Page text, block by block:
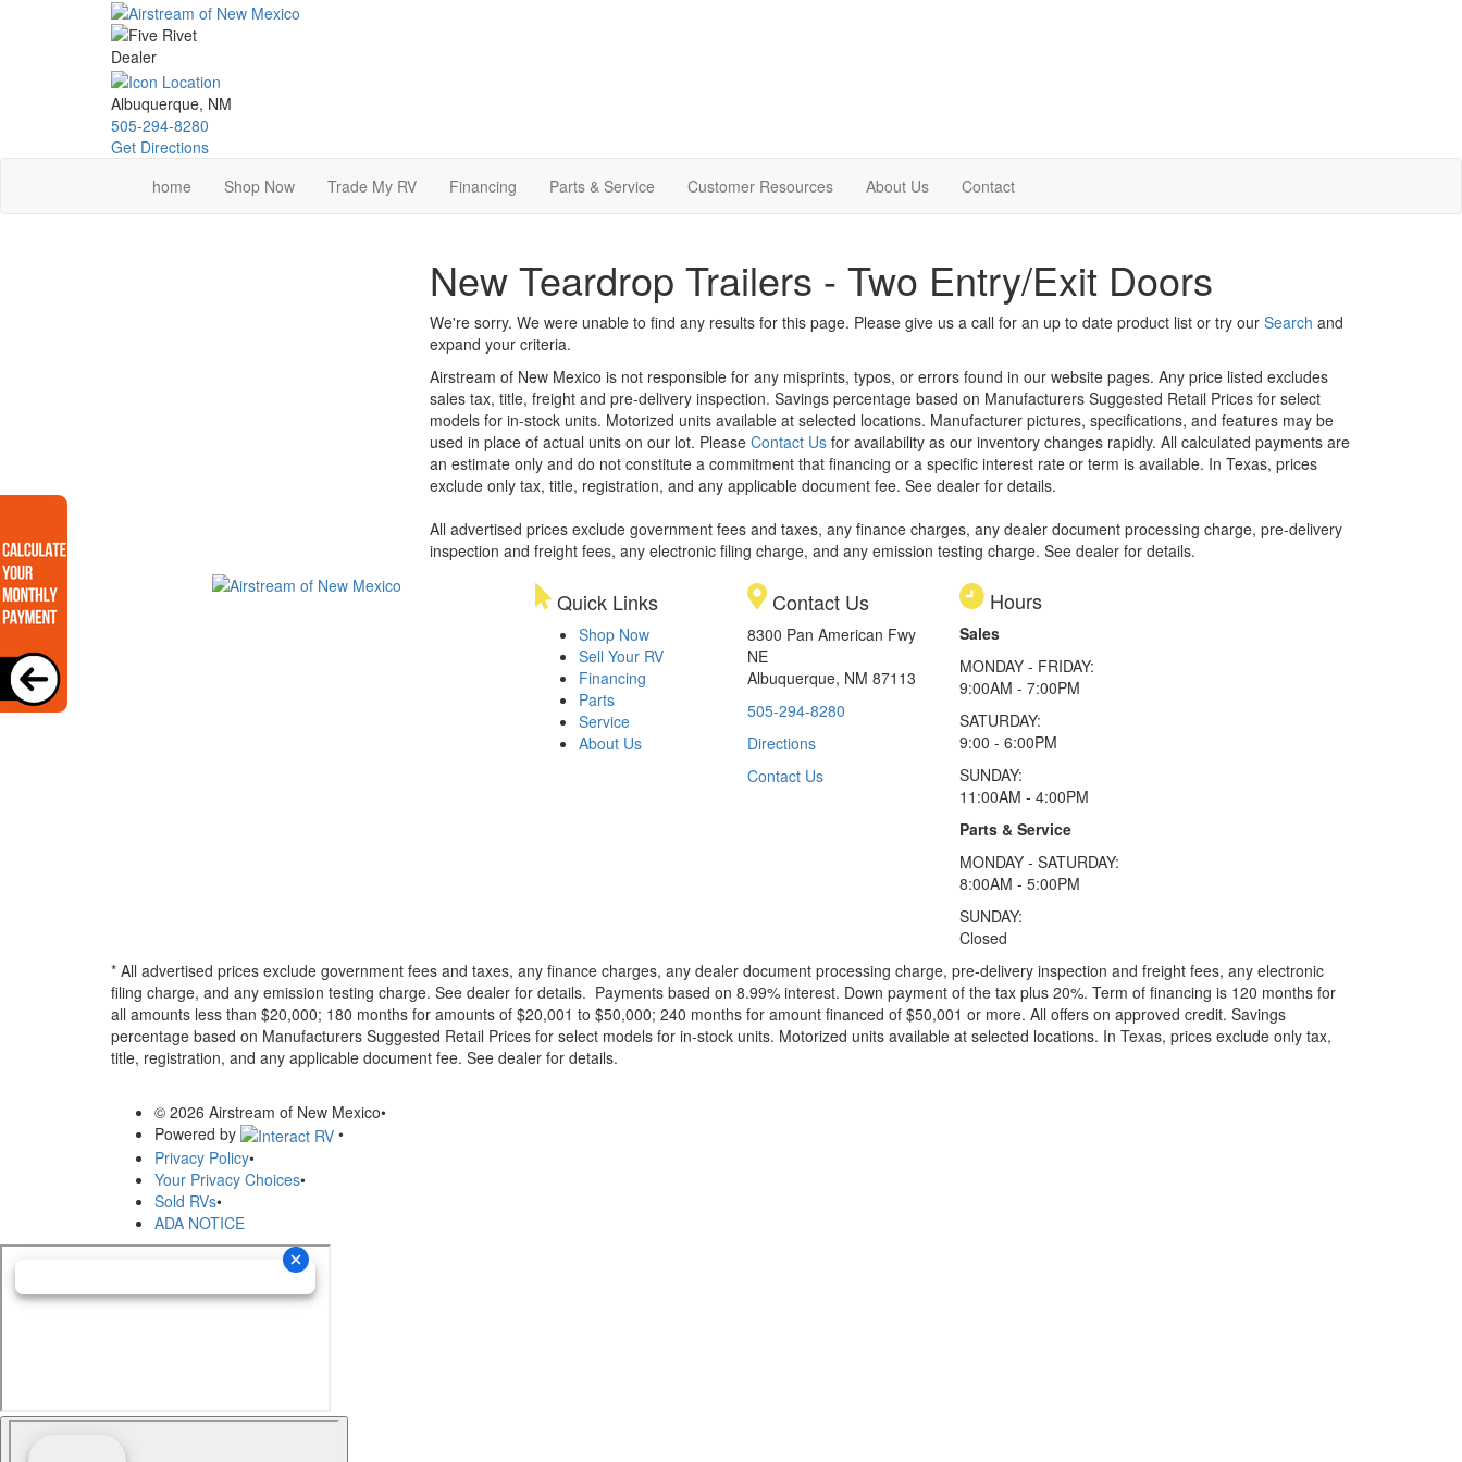
Albuquerque, NM
505-294-8280
Get Directions
home
Shop Now Trade My RV Financing Parts & Service Customer Resources About Us Contact
New Teardrop Trailers - Two Entry/Exit Doors
We're sorry. We were unable to find any results for this page. Please give us a call for an up to date product list or try our Search and
expand your criteria.
Airstream of New Mexico is not responsible for any misprints, typos, or errors found in our website pages. Any price listed excludes
sales tax, title, freight and pre-delivery inspection. Savings percentage based on Manufacturers Suggested Retail Prices for select
models for in-stock units. Motorized units available at selected locations. Manufacturer pictures, specifications, and features may be
used in place of actual units on our lot. Please Contact Usfor availability as our inventory changes rapidly. All calculated payments are
an estimate only and do not constitute a commitment that financing or a specific interest rate or term is available. In Texas, prices
exclude only tax, title, registration, and any applicable document fee. See dealer for details.
All advertised prices exclude government fees and taxes, any finance charges, any dealer document processing charge, pre-delivery
inspection and freight fees, any electronic filing charge, and any emission testing charge. See dealer for details.
Quick Links
Shop Now
Sell Your RV
Financing
Parts
Service
About Us
Contact Us
8300 Pan American Fwy
NE
Albuquerque, NM 87113
505-294-8280
Directions
Contact Us
Hours
Sales
MONDAY - FRIDAY:
9:00AM - 7:00PM
SATURDAY:
9:00 - 6:00PM
SUNDAY:
11:00AM - 4:00PM
Parts & Service
MONDAY - SATURDAY:
8:00AM - 5:00PM
SUNDAY:
Closed
* All advertised prices exclude government fees and taxes, any finance charges, any dealer document processing charge, pre-delivery inspection and freight fees, any electronic
filing charge, and any emission testing charge. See dealer for details. Payments based on 8.99% interest. Down payment of the tax plus 20%. Term of financing is 120 months for
all amounts less than $20,000; 180 months for amounts of $20,001 to $50,000; 240 months for amount financed of $50,001 or more. All offers on approved credit. Savings
percentage based on Manufacturers Suggested Retail Prices for select models for in-stock units. Motorized units available at selected locations. In Texas, prices exclude only tax,
title, registration, and any applicable document fee. See dealer for details.
© 2026 Airstream of New Mexico•
Powered by
•
Privacy Policy•
Your Privacy Choices•
Sold RVs•
ADA NOTICE